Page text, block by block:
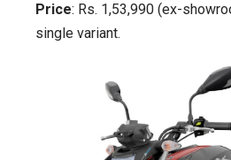
Price: Rs. 1,53,990 (ex-
single variant.